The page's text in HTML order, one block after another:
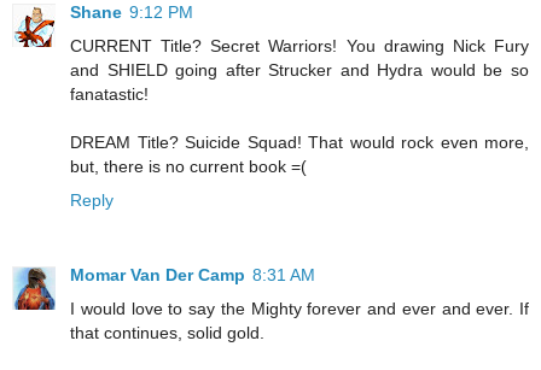
Shane 9:12 PM
CURRENT Title? Secret Warriors! You drawing Nick Fury
and SHIELD going after Strucker and Hydra would be so
fanatastic!
DREAM Title? Suicide Squad! That would rock even more,
but, there is no current book =(
Reply
Momar Van Der Camp 8:31 AM
I would love to say the Mighty forever and ever and ever. If
that continues, solid gold.